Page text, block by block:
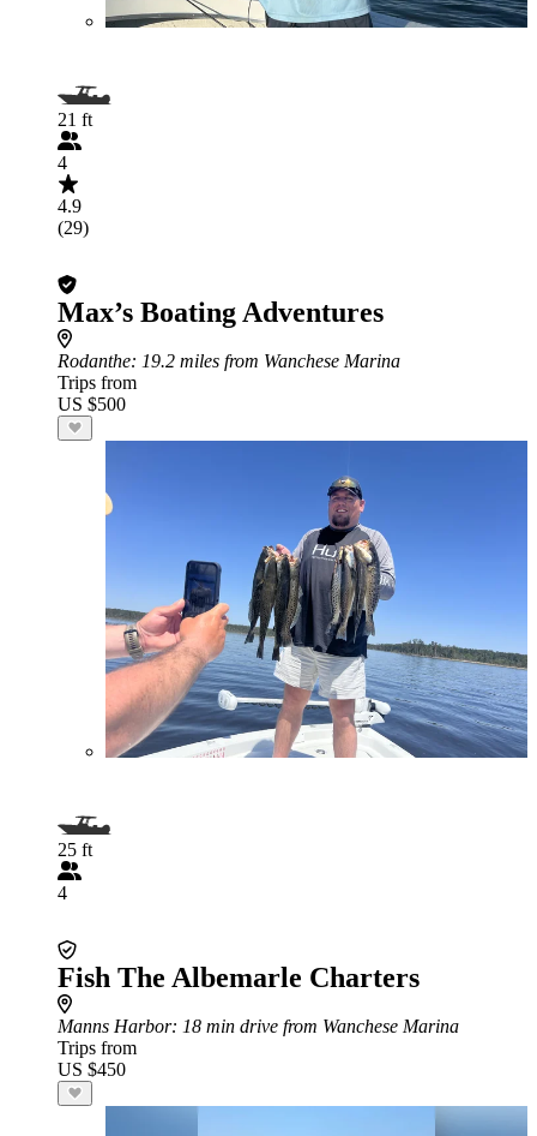
21 ft
4
4.9
(29)
Max’s Boating Adventures
Rodanthe: 19.2 miles from Wanchese Marina
Trips from
US $500
25 ft
4
Fish The Albemarle Charters
Manns Harbor: 18 min drive from Wanchese Marina
Trips from
US $450